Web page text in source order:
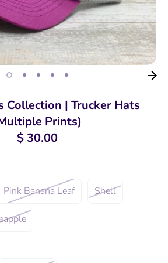
Collection | Trucker Hats
Prints)
$ 30.00
Pink Banana Leaf Shell